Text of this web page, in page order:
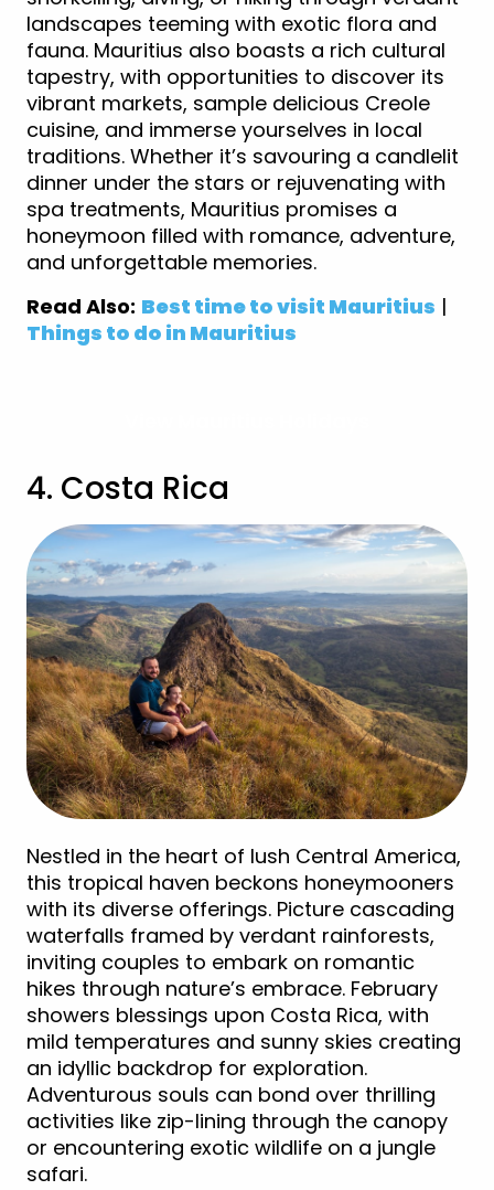
landscapes teeming with exotic flora and
fauna. Mauritius also boasts a rich cultural
tapestry, with opportunities to discover its
vibrant markets, sample delicious Creole
cuisine, and immerse yourselves in local
traditions. Whether it’s savouring a candlelit
dinner under the stars or rejuvenating with
spa treatments, Mauritius promises a
honeymoon filled with romance, adventure,
and unforgettable memories.
Read Also: Best time to visit Mauritius |
Things to do in Mauritius
4. Costa Rica
Nestled in the heart of lush Central America,
this tropical haven beckons honeymooners
with its diverse offerings. Picture cascading
waterfalls framed by verdant rainforests,
inviting couples to embark on romantic
hikes through nature’s embrace. February
showers blessings upon Costa Rica, with
mild temperatures and sunny skies creating
an idyllic backdrop for exploration.
Adventurous souls can bond over thrilling
activities like zip-lining through the canopy
or encountering exotic wildlife on a jungle
safari.